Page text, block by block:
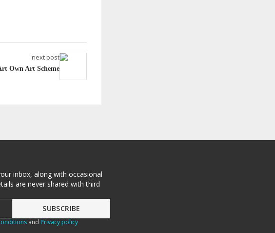
next post
Own Art Scheme
inbox, along with occasional
are never shared with third
and Privacy policy